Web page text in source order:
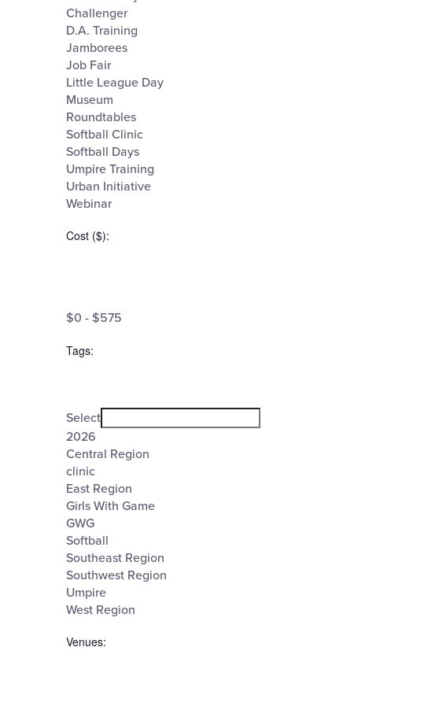
events
to
refresh
with
the
filtered
results.
Challenger
D.A. Training
Jamborees
Job Fair
Little League Day
Museum
Roundtables
Softball Clinic
Softball Days
Umpire Training
Urban Initiative
Webinar
Cost ($):
filterClose
Cost
$0 - $575
Tags:
filterClose
filter
Tags
Select
2026
Central Region
clinic
East Region
Girls With Game
GWG
Softball
Southeast Region
Southwest Region
Umpire
West Region
Venues: